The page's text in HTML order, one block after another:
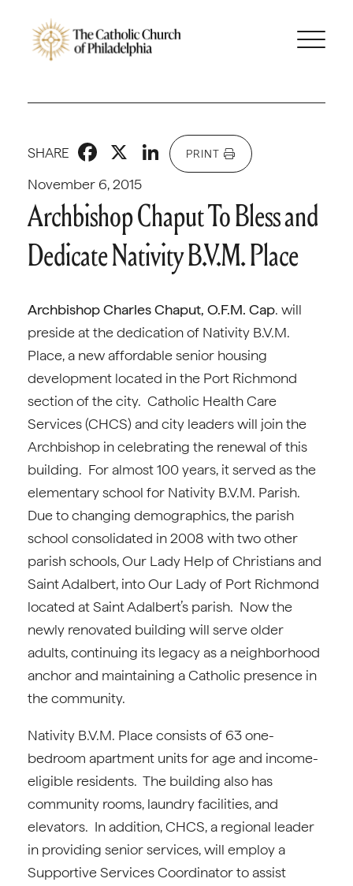
November 6, 2015
SHARE Facebook
X LinkedIn
PRINT
Archbishop Chaput To Bless and
Dedicate Nativity B.V.M. Place
Archbishop Charles Chaput, O.F.M. Cap. will
preside at the dedication of Nativity B.V.M.
Place, a new affordable senior housing
development located in the Port Richmond
section of the city. Catholic Health Care
Services (CHCS) and city leaders will join the
Archbishop in celebrating the renewal of this
building. For almost 100 years, it served as the
elementary school for Nativity B.V.M. Parish.
Due to changing demographics, the parish
school consolidated in 2008 with two other
parish schools, Our Lady Help of Christians and
Saint Adalbert, into Our Lady of Port Richmond
located at Saint Adalbert’s parish. Now the
newly renovated building will serve older
adults, continuing its legacy as a neighborhood
anchor and maintaining a Catholic presence in
the community.
Nativity B.V.M. Place consists of 63 one-
bedroom apartment units for age and income-
eligible residents. The building also has
community rooms, laundry facilities, and
elevators. In addition, CHCS, a regional leader
in providing senior services, will employ a
Supportive Services Coordinator to assist